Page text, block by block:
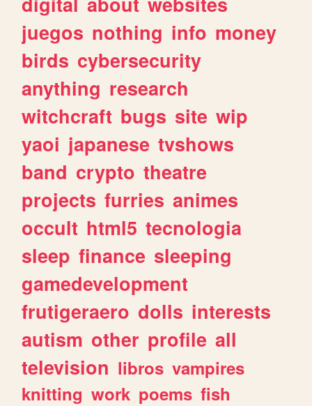
juegos nothing info money
birds cybersecurity
anything research
witchcraft bugs site wip
yaoi japanese tvshows
band crypto theatre
projects furries animes
occult html5 tecnologia
sleep finance sleeping
gamedevelopment
frutigeraero dolls interests
autism other profile all
television libros vampires
knitting work poems fish